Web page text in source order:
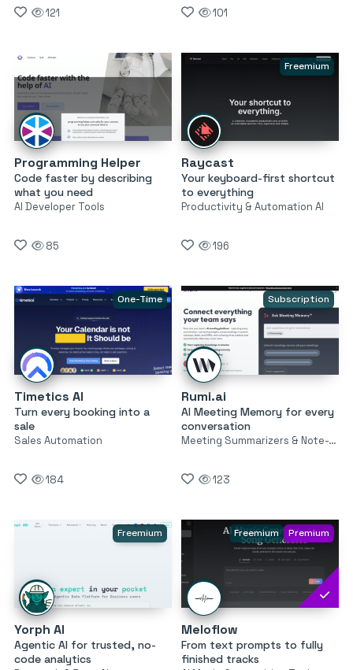
121 101
Programming Helper
Code faster by describing
what you need
AI Developer Tools
85
Freemium
Raycast
Your keyboard-first shortcut
to everything
Productivity & Automation AI
196
One-Time
Timetics AI
Turn every booking into a
sale
Sales Automation
184
Subscription
Rumi.ai
AI Meeting Memory for every
conversation
Meeting Summarizers & Note-Takers
123
Freemium
Yorph AI
Agentic AI for trusted, no-
code analytics
Freemium Premium
Meloflow
From text prompts to fully
finished tracks